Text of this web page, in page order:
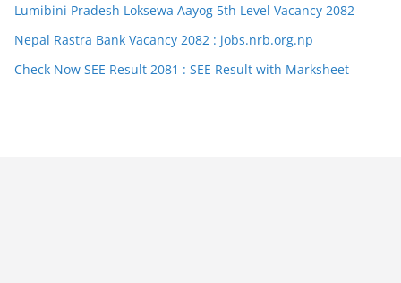
Lumibini Pradesh Loksewa Aayog 5th Level Vacancy 2082
Nepal Rastra Bank Vacancy 2082 : jobs.nrb.org.np
Check Now SEE Result 2081 : SEE Result with Marksheet